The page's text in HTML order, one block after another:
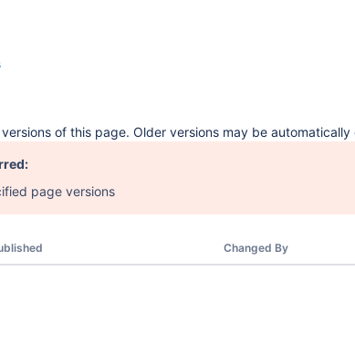
of this page. Older versions may be
page versions
Changed By